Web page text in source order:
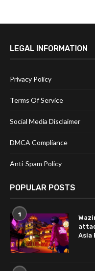
LEGAL INFORMATION
Privacy Policy
Terms Of Service
Social Media Disclaimer
DMCA Compliance
Anti-Spam Policy
POPULAR POSTS
1
Asia